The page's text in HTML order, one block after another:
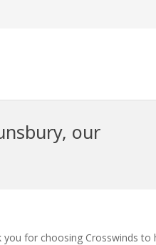
our
for choosing Crosswinds